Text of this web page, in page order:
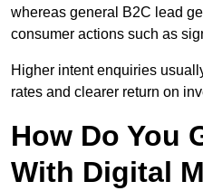
whereas general B2C lead
consumer actions such as
Higher intent enquiries
rates and clearer return on
How Do You
With Digital